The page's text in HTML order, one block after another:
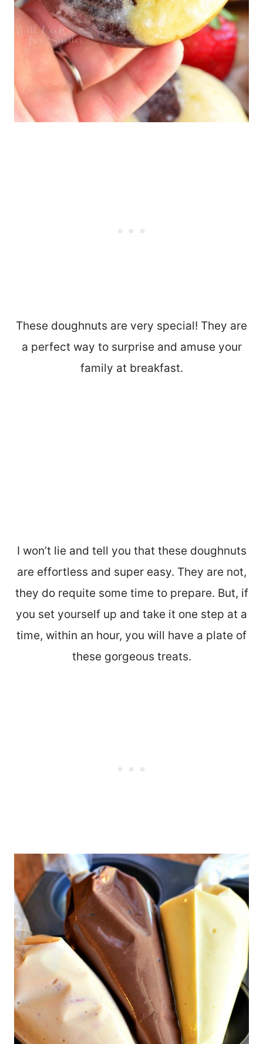
These doughnuts are very special! They are
a perfect way to surprise and amuse your
family at breakfast.
I won’t lie and tell you that these doughnuts
are effortless and super easy. They are not,
they do requite some time to prepare. But, if
you set yourself up and take it one step at a
time, within an hour, you will have a plate of
these gorgeous treats.